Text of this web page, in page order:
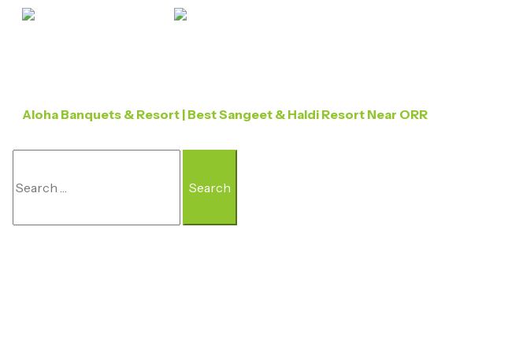
Aloha Banquets & Resort | Best Sangeet & Haldi Resort Near ORR
Search